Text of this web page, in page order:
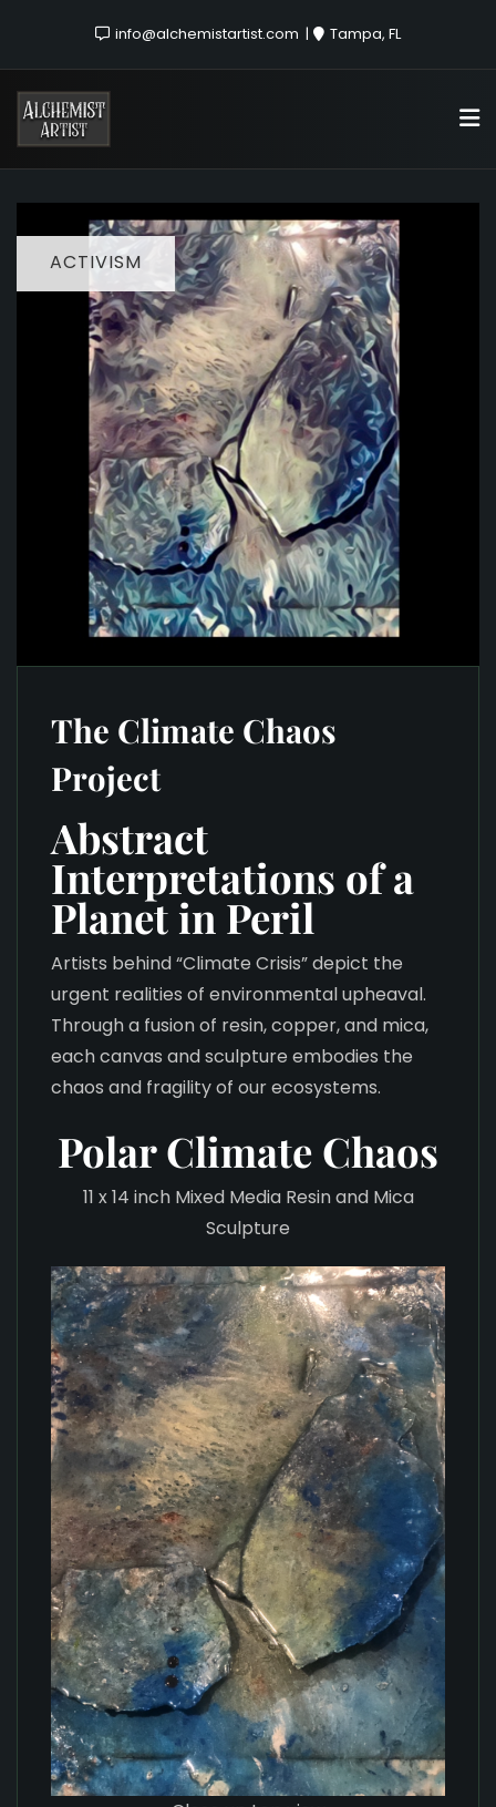
info@alchemistartist.com Tampa, FL
ACTIVISM
The Climate Chaos
Project
Abstract
Interpretations of a
Planet in Peril
Artists behind “Climate Crisis” depict the
urgent realities of environmental upheaval.
Through a fusion of resin, copper, and mica,
each canvas and sculpture embodies the
chaos and fragility of our ecosystems.
Polar Climate Chaos
11 x 14 inch Mixed Media Resin and Mica
Sculpture